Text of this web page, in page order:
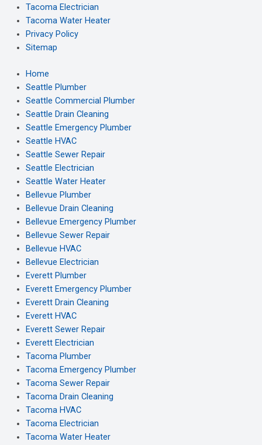
Tacoma Electrician
Tacoma Water Heater
Privacy Policy
Sitemap
Home
Seattle Plumber
Seattle Commercial Plumber
Seattle Drain Cleaning
Seattle Emergency Plumber
Seattle HVAC
Seattle Sewer Repair
Seattle Electrician
Seattle Water Heater
Bellevue Plumber
Bellevue Drain Cleaning
Bellevue Emergency Plumber
Bellevue Sewer Repair
Bellevue HVAC
Bellevue Electrician
Everett Plumber
Everett Emergency Plumber
Everett Drain Cleaning
Everett HVAC
Everett Sewer Repair
Everett Electrician
Tacoma Plumber
Tacoma Emergency Plumber
Tacoma Sewer Repair
Tacoma Drain Cleaning
Tacoma HVAC
Tacoma Electrician
Tacoma Water Heater